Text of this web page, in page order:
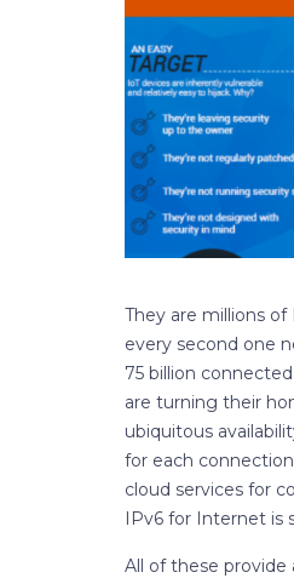
They are millions
every second one
75 billion
are turning their
ubiquitous
for each
cloud services for
IPv6 for Internet is
All of these